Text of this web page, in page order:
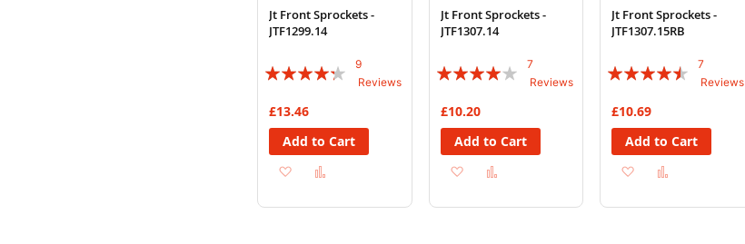
Jt Front Sprockets -
JTF1299.14
Rating:
9
Reviews
£13.46
Add to Cart
Add
Jt Front Sprockets -
JTF1307.14
Rating:
7
Reviews
£10.20
Add to Cart
Add
Jt Front Sprockets -
JTF1307.15RB
Rating:
7
Reviews
£10.69
Add to Cart
Add